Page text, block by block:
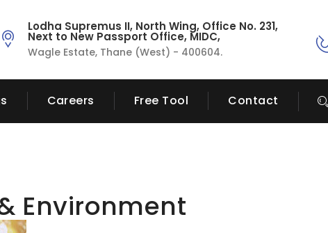
Lodha Supremus II, North Wing, Office No. 231,
Next to New Passport Office, MIDC,
Wagle Estate, Thane (West) - 400604.
Careers Free Tool Contact
Environment